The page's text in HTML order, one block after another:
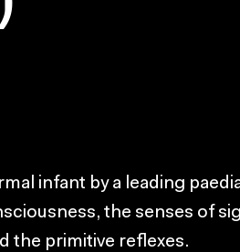
infant by a leading
the senses of
the primitive reflexes.